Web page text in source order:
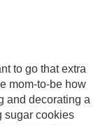
to go that extra
mom-to-be how
and decorating a
sugar cookies